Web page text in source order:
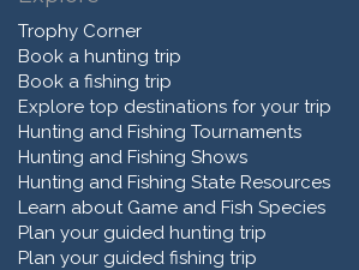
Trophy Corner
Book a hunting trip
Book a fishing trip
Explore top destinations for your trip
Hunting and Fishing Tournaments
Hunting and Fishing Shows
Hunting and Fishing State Resources
Learn about Game and Fish Species
Plan your guided hunting trip
Plan your guided fishing trip